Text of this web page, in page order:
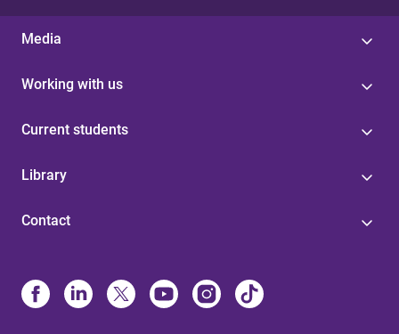
Media
Working with us
Current students
Library
Contact